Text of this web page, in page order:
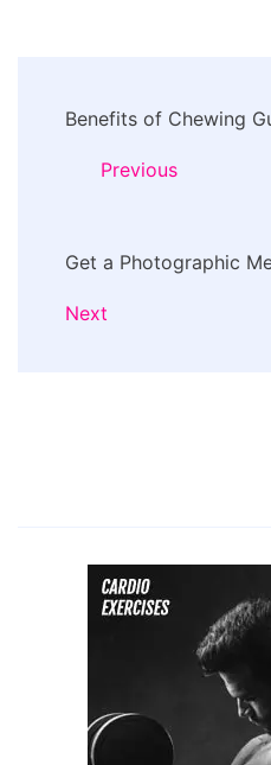
Navigation
Benefits of Chewing
Previous
Get a Photographic
Next